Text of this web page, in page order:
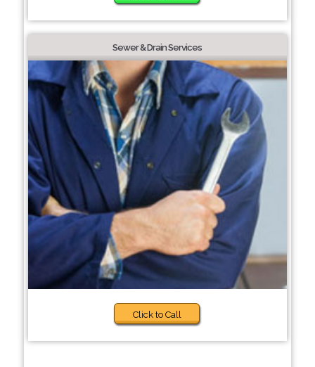
Sewer & Drain Services
Click to Call